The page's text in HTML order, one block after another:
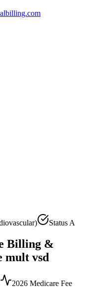
Status A
Billing &
mult vsd
2026 Medicare Fee